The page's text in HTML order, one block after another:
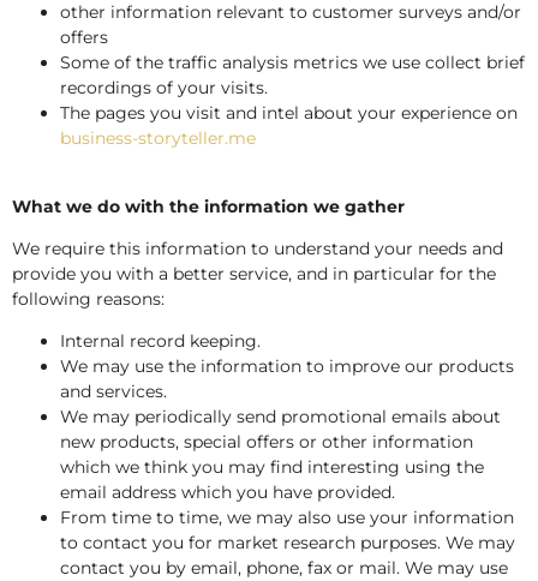
other information relevant to customer surveys and/or
offers
Some of the traffic analysis metrics we use collect brief
recordings of your visits.
The pages you visit and intel about your experience on
business-storyteller.me
What we do with the information we gather
We require this information to understand your needs and
provide you with a better service, and in particular for the
following reasons:
Internal record keeping.
We may use the information to improve our products
and services.
We may periodically send promotional emails about
new products, special offers or other information
which we think you may find interesting using the
email address which you have provided.
From time to time, we may also use your information
to contact you for market research purposes. We may
contact you by email, phone, fax or mail. We may use